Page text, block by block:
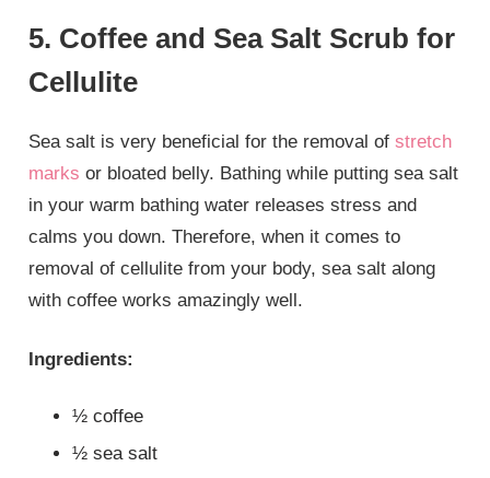
5. Coffee and Sea Salt Scrub for
Cellulite
Sea salt is very beneficial for the removal ofstretch
marks or bloated belly. Bathing while putting sea salt
in your warm bathing water releases stress and
calms you down. Therefore, when it comes to
removal of cellulite from your body, sea salt along
with coffee works amazingly well.
Ingredients:
½ coffee
½ sea salt